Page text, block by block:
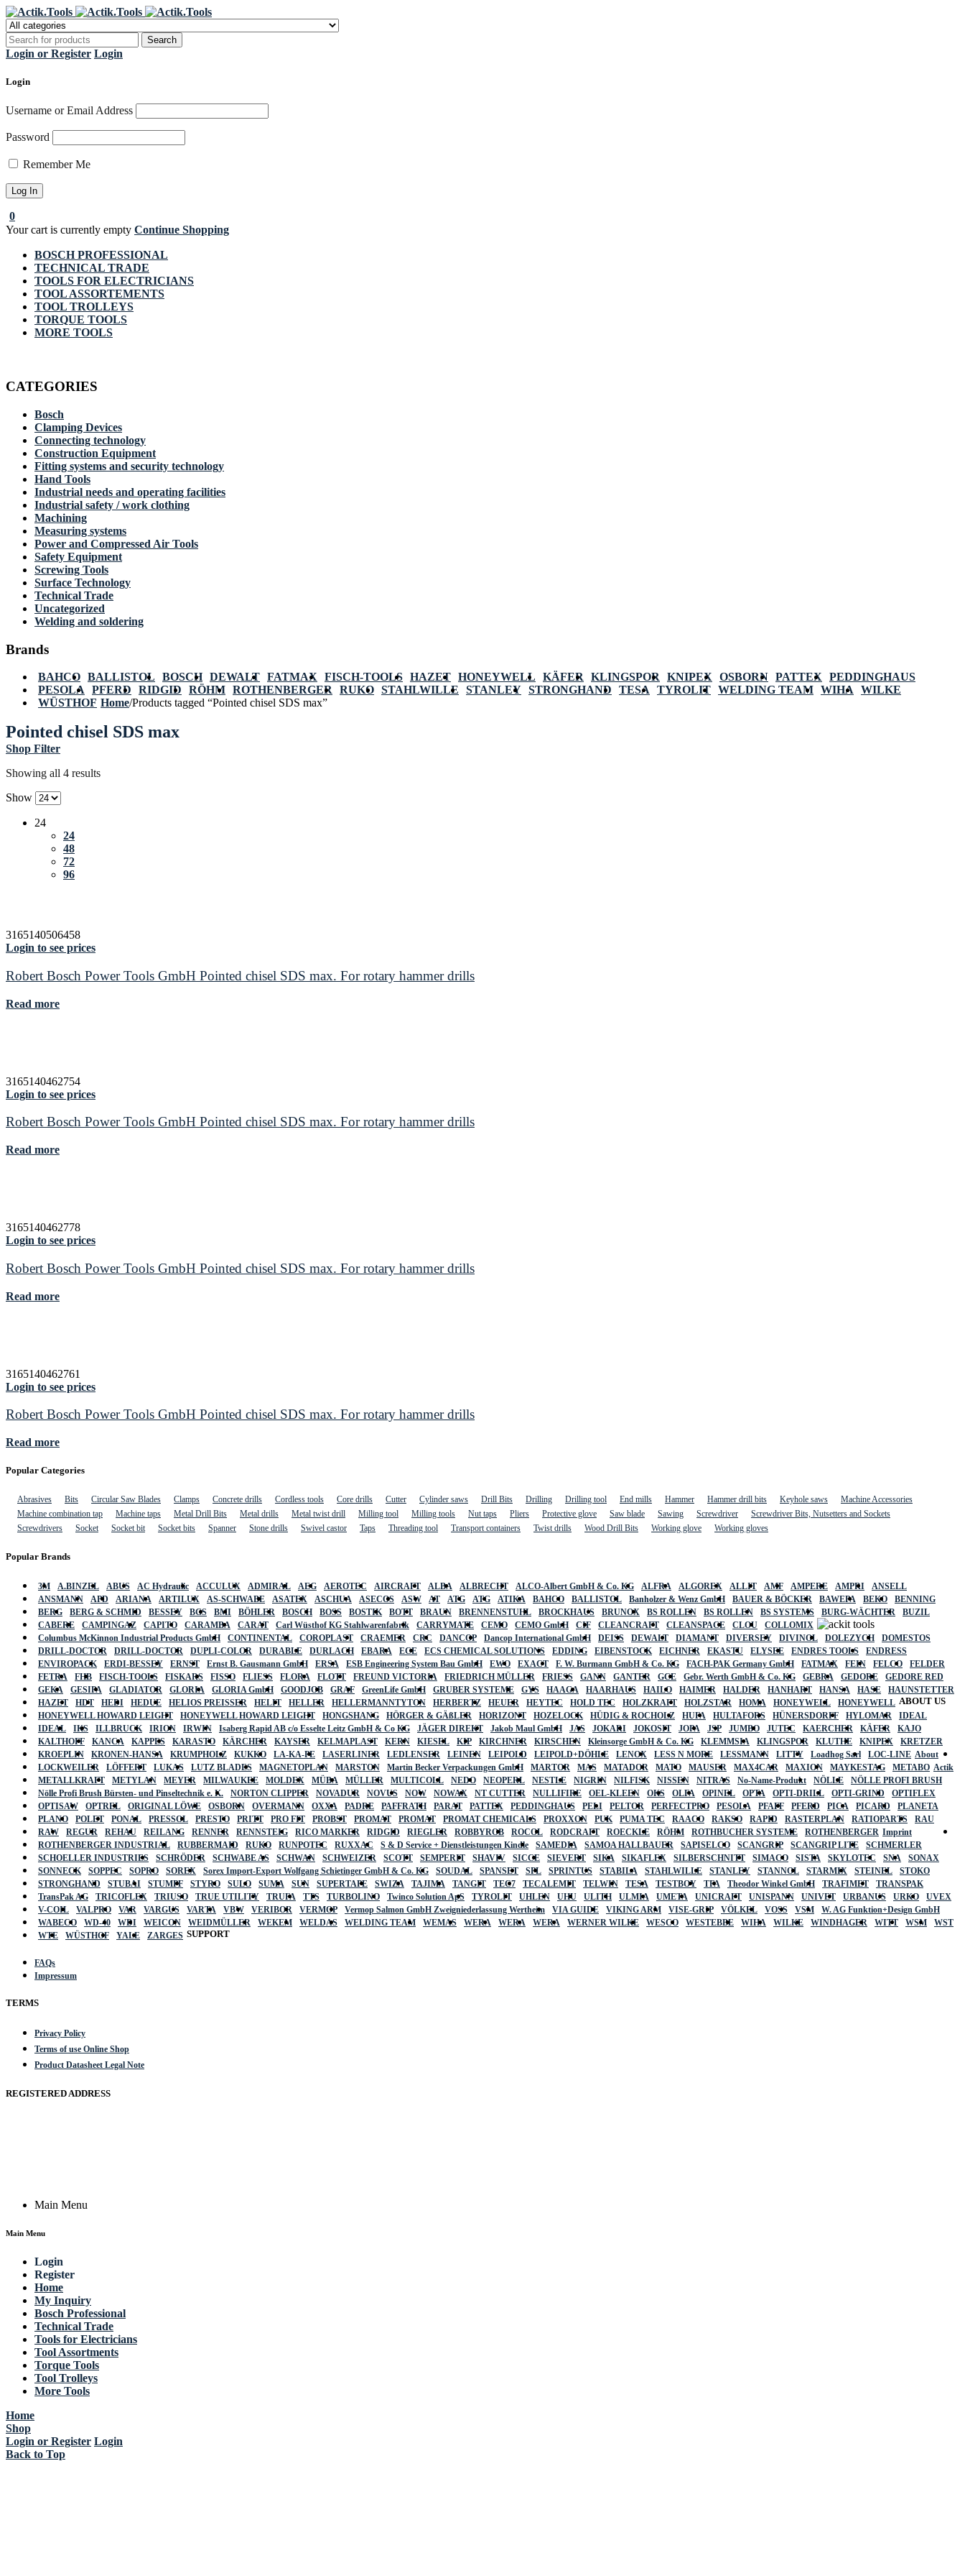
Login or Register Login
Login
Username or Email Address
Password
Remember Me
0
Your cart is currently empty Continue Shopping
BOSCH PROFESSIONAL
TECHNICAL TRADE
TOOLS FOR ELECTRICIANS
TOOL ASSORTEMENTS
TOOL TROLLEYS
TORQUE TOOLS
MORE TOOLS
CATEGORIES
Bosch
Clamping Devices
Connecting technology
Construction Equipment
Fitting systems and security technology
Hand Tools
Industrial needs and operating facilities
Industrial safety / work clothing
Machining
Measuring systems
Power and Compressed Air Tools
Safety Equipment
Screwing Tools
Surface Technology
Technical Trade
Uncategorized
Welding and soldering
Brands
BAHCO BALLISTOL BOSCH DEWALT FATMAX FISCH-TOOLS HAZET HONEYWELL KÄFER KLINGSPOR KNIPEX OSBORN PATTEX
PEDDINGHAUS
PESOLA
PFERD RIDGID RÖHM ROTHENBERGER RUKO STAHLWILLE STANLEY STRONGHAND TESA TYROLIT WELDING TEAM WIHA
WILKE
WÜSTHOF Home/Products tagged “Pointed chisel SDS max”
Pointed chisel SDS max
Shop Filter
Showing all 4 results
Show
24
24
48
72
96
3165140506458
Login to see prices
Robert Bosch Power Tools GmbH Pointed chisel SDS max. For rotary hammer drills
Read more
3165140462754
Login to see prices
Robert Bosch Power Tools GmbH Pointed chisel SDS max. For rotary hammer drills
Read more
3165140462778
Login to see prices
Robert Bosch Power Tools GmbH Pointed chisel SDS max. For rotary hammer drills
Read more
3165140462761
Login to see prices
Robert Bosch Power Tools GmbH Pointed chisel SDS max. For rotary hammer drills
Read more
Popular Categories
Abrasives Bits Circular Saw Blades Clamps Concrete drills Cordless tools Core drills Cutter Cylinder saws Drill Bits Drilling Drilling tool End mills Hammer Hammer drill bits Keyhole saws
Machine Accessories
Machine combination tap
Machine taps Metal Drill Bits Metal drills Metal twist drill Milling tool Milling tools Nut taps Pliers Protective glove Saw blade Sawing Screwdriver
Screwdriver Bits, Nutsetters and Sockets
Screwdrivers
Socket Socket bit Socket bits Spanner Stone drills Swivel castor Taps Threading tool Transport containers Twist drills Wood Drill Bits Working glove Working gloves
Popular Brands
3M A.BINZEL ABUS AC Hydraulic ACCULUX ADMIRAL AEG AEROTEC AIRCRAFT ALBA ALBRECHT ALCO-Albert GmbH & Co. KG ALFRA ALGOREX ALLIT AMF AMPERE AMPRI
ANSELL
ANSMANN
APD ARIANA ARTILUX AS-SCHWABE ASATEX ASCHUA ASECOS ASW AT ATG ATG ATIKA BAHCO BALLISTOL Banholzer & Wenz GmbH BAUER & BÖCKER BAWEPA BEKO
BENNING
BERG
BERG & SCHMID BESSEY BGS BMI BÖHLER BOSCH BOSS BOSTIK BOTT BRAUN BRENNENSTUHL BROCKHAUS BRUNOX BS ROLLEN BS ROLLEN BS SYSTEMS BURG-WÄCHTER
BUZIL
CABERE
CAMPINGAZ CAPITO CARAMBA CARAT Carl Wüsthof KG Stahlwarenfabrik CARRYMATE CEMO CEMO GmbH CIF CLEANCRAFT CLEANSPACE CLOU
COLLOMIX
Columbus McKinnon Industrial Products GmbH
CONTINENTAL COROPLAST CRAEMER CRC DANCOP Dancop International GmbH DEISS DEWALT DIAMANT DIVERSEY DIVINOL DOLEZYCH
DOMESTOS
DRILL-DOCTOR
DRILL-DOCTOR DUPLI-COLOR DURABLE DURLACH EBARA ECE ECS CHEMICAL SOLUTIONS EDDING EIBENSTOCK EICHNER EKASTU ELYSEE ENDRES TOOLS
ENDRESS
ENVIROPACK
ERDI-BESSEY ERNST Ernst B. Gausmann GmbH ERSA ESB Engineering System Bau GmbH EWO EXACT F. W. Burmann GmbH & Co. KG FACH-PAK Germany GmbH FATMAX FEIN FELCO
FELDER
FETRA
FHB FISCH-TOOLS FISKARS FISSO FLIESS FLORA FLOTT FREUND VICTORIA FRIEDRICH MÜLLER FRIESS GANN GANTER GCE Gebr. Werth GmbH & Co. KG GEBRA GEDORE
GEDORE RED
GEKA
GESIPA GLADIATOR GLORIA GLORIA GmbH GOODJOB GRAF GreenLife GmbH GRUBER SYSTEME GYS HAAGA HAARHAUS HAILO HAIMER HALDER HANHART HANSA HASE
HAUNSTETTER
HAZET
HDT HEDI HEDUE HELIOS PREISSER HELIT HELLER HELLERMANNTYTON HERBERTZ HEUER HEYTEC HOLD TEC HOLZKRAFT HOLZSTAR HOMA HONEYWELL
HONEYWELL
HONEYWELL HOWARD LEIGHT
HONEYWELL HOWARD LEIGHT HONGSHANG HÖRGER & GÄßLER HORIZONT HOZELOCK HÜDIG & ROCHOLZ HUFA HULTAFORS HÜNERSDORFF HYLOMAR
IDEAL
IDEAL
IKS ILLBRUCK IRION IRWIN Isaberg Rapid AB c/o Esselte Leitz GmbH & Co KG JÄGER DIREKT Jakob Maul GmbH JAS JOKARI JOKOSIT JOPA JSP JUMBO JUTEC KAERCHER KÄFER
KAJO
KALTHOFF
KANCA KAPPES KARASTO KÄRCHER KAYSER KELMAPLAST KERN KIESEL KIP KIRCHNER KIRSCHEN Kleinsorge GmbH & Co. KG KLEMMSIA KLINGSPOR KLUTHE KNIPEX
KRETZER
KROEPLIN
KRONEN-HANSA KRUMPHOLZ KUKKO LA-KA-PE LASERLINER LEDLENSER LEINEN LEIPOLD LEIPOLD+DÖHLE LENOX LESS N MORE LESSMANN LITTY Loadhog Sarl
LOC-LINE
LOCKWEILER
LÖFFERT LUKAS LUTZ BLADES MAGNETOPLAN MARSTON Martin Becker Verpackungen GmbH MARTOR MAS MATADOR MATO MAUSER MAX4CAR MAXION MAYKESTAG
METABO
METALLKRAFT
METYLAN MEYER MILWAUKEE MOLDEX MÜBA MÜLLER MULTICOLL NEDO NEOPERL NESTLE NIGRIN NILFISK NISSEN NITRAS No-Name-Produkt NÖLLE
NÖLLE PROFI BRUSH
Nölle Profi Brush Bürsten- und Pinseltechnik e. K.
NORTON CLIPPER NOVADUR NOVUS NOW NOWAX NT CUTTER NULLIFIRE OEL-KLEEN OKS OLFA OPINEL OPTA OPTI-DRILL OPTI-GRIND
OPTIFLEX
OPTISAW
OPTREL ORIGINAL LÖWE OSBORN OVERMANN OXXA PADRE PAFFRATH PARAT PATTEX PEDDINGHAUS PELI PELTOR PERFECTPRO PESOLA PFAFF PFERD PICA PICARD
PLANETA
PLANO
POLET PONAL PRESSOL PRESTO PRITT PRO FIT PROBST PROMAT PROMAT PROMAT CHEMICALS PROXXON PUK PUMA TEC RAACO RAKSO RAPID RASTERPLAN RATIOPARTS
RAU
RAW
REGUR REHAU REILANG RENNER RENNSTEIG RICO MARKER RIDGID RIEGLER ROBBYROB ROCOL RODCRAFT ROECKLE RÖHM ROTHBUCHER SYSTEME
ROTHENBERGER
ROTHENBERGER INDUSTRIAL
RUBBERMAID RUKO RUNPOTEC RUXXAC S & D Service + Dienstleistungen Kindle SAMEDIA SAMOA HALLBAUER SAPISELCO SCANGRIP SCANGRIP LITE
SCHMERLER
SCHOELLER INDUSTRIES
SCHRÖDER SCHWABE AS SCHWAN SCHWEIZER SCOTT SEMPERIT SHAVIV SICCE SIEVERT SIKA SIKAFLEX SILBERSCHNITT SIMACO SISTA SKYLOTEC SNA
SONAX
SONNECK
SOPPEC SOPRO SOREX Sorex Import-Export Wolfgang Schietinger GmbH & Co. KG SOUDAL SPANSET SPL SPRINTUS STABILA STAHLWILLE STANLEY STANNOL STARMIX STEINEL
STOKO
STRONGHAND
STUBAI STUMPF STYRO SULO SUMA SUN SUPERTAPE SWIZA TAJIMA TANGIT TEC7 TECALEMIT TELWIN TESA TESTBOY TFA Theodor Winkel GmbH TRAFIMET
TRANSPAK
TransPak AG
TRICOFLEX TRIUSO TRUE UTILITY TRUFA TTS TURBOLINO Twinco Solution ApS TYROLIT UHLEN UHU ULITH ULMIA UMETA UNICRAFT UNISPANN UNIVET URBANUS URKO
UVEX
V-COIL
VALPRO VAR VARGUS VARTA VBW VERIBOR VERMOP Vermop Salmon GmbH Zweigniederlassung Wertheim VIA GUIDE VIKING ARM VISE-GRIP VÖLKEL VOSS VSM
W. AG Funktion+Design GmbH
WABECO
WD-40 WDI WEICON WEIDMÜLLER WEKEM WELDAS WELDING TEAM WEMAS WERA WERA WERA WERNER WILKE WESCO WESTEBBE WIHA WILKE WINDHAGER WITT WSM
WST
WTE
WÜSTHOF YALE ZARGES
ABOUT US
About
Actik
Imprint
SUPPORT
FAQs
Impressum
TERMS
Privacy Policy
Terms of use Online Shop
Product Datasheet Legal Note
REGISTERED ADDRESS
Main Menu
Main Menu
Login
Register
Home
My Inquiry
Bosch Professional
Technical Trade
Tools for Electricians
Tool Assortments
Torque Tools
Tool Trolleys
More Tools
Home
Shop
Login or Register Login
Back to Top
Register Now to get flat €20 off your first purchase